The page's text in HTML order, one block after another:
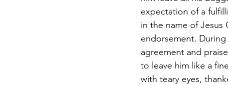
expectation of a
in the name of Jesus
endorsement.
agreement and
to leave him like a
with teary eyes,